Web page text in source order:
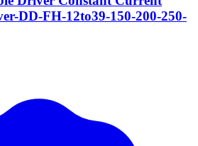
DD-FH-12to39-150-200-250-